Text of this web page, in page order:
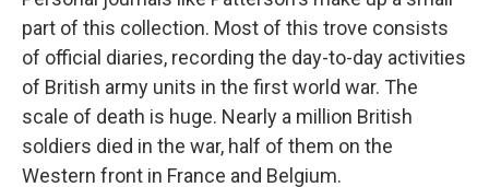
part of this collection. Most of this trove consists
of official diaries, recording the day-to-day activities
of British army units in the first world war. The
scale of death is huge. Nearly a million British
soldiers died in the war, half of them on the
Western front in France and Belgium.